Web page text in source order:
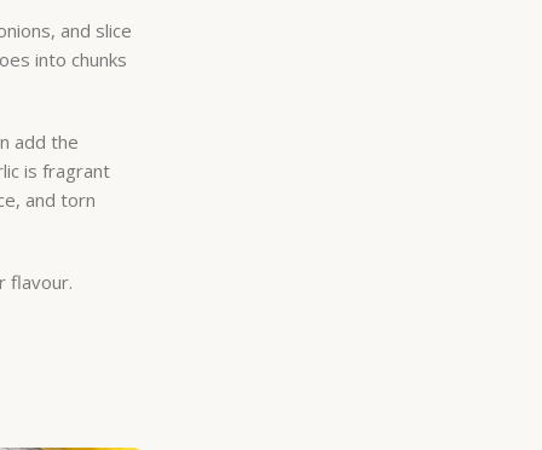
and slice
into chunks
add the
is fragrant
and torn
flavour.